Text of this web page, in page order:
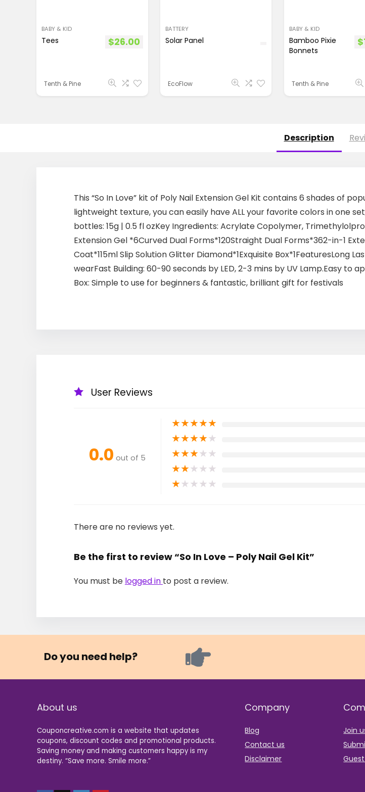
BABY & KID
Tees $26.00
Tenth & Pine
BATTERY
Solar Panel
EcoFlow
BABY & KID
Bamboo Pixie
Bonnets
$
Tenth & Pine
Description
This “So In Love” kit of Poly Nail Extension Gel Kit contains 6 shades of
lightweight texture, you can easily have ALL your favorite colors in one
bottles: 15g | 0.5 fl ozKey Ingredients: Acrylate Copolymer,
Extension Gel *6Curved Dual Forms*120Straight Dual Forms*362-in-1
Coat*115ml Slip Solution Glitter Diamond*1Exquisite Box*1FeaturesLong
wearFast Building: 60-90 seconds by LED, 2-3 mins by UV Lamp.Easy
Box: Simple to use for beginners & fantastic, brilliant gift for festivals
User Reviews
0.0 out of 5
★★★★★
★★★★★
★★★★★
★★★★★
★★★★★
There are no reviews yet.
Be the first to review “So In Love – Poly Nail Gel Kit”
You must be logged in to post a review.
Do you need help?
About us
Couponcreative.com is a website that updates
coupons, discount codes and promotional products.
Saving money and making customers happy is my
destiny. “Save more. Smile more.”
Company
Blog
Contact us
Disclaimer
Join